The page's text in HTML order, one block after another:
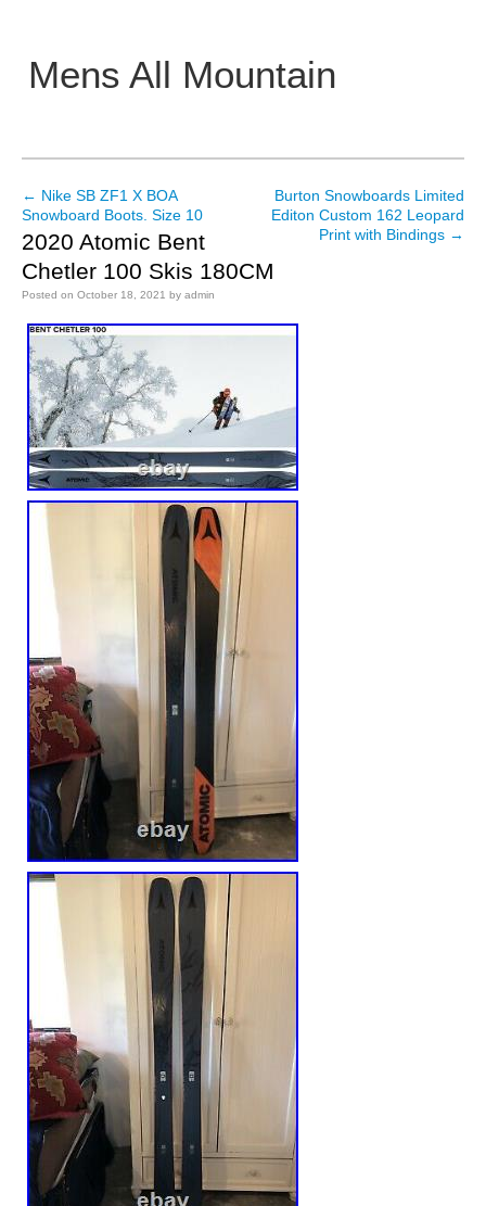
Mens All Mountain
Main menu
Post navigation
← Nike SB ZF1 X BOA
Snowboard Boots. Size 10
Burton Snowboards Limited
Editon Custom 162 Leopard
Print with Bindings →
2020 Atomic Bent
Chetler 100 Skis 180CM
Posted on October 18, 2021 by admin